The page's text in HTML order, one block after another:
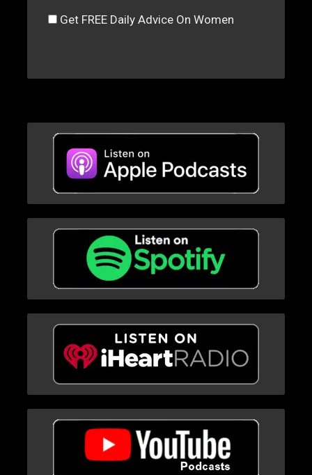
Get FREE Daily Advice On Women